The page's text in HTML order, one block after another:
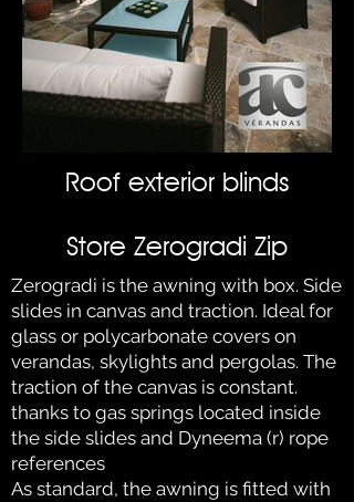
Roof exterior blinds
Store Zerogradi Zip
Zerogradi is the awning with box. Side
slides in canvas and traction. Ideal for
glass or polycarbonate covers on
verandas, skylights and pergolas. The
traction of the canvas is constant.
thanks to gas springs located inside
the side slides and Dyneema (r) rope
references
As standard, the awning is fitted with